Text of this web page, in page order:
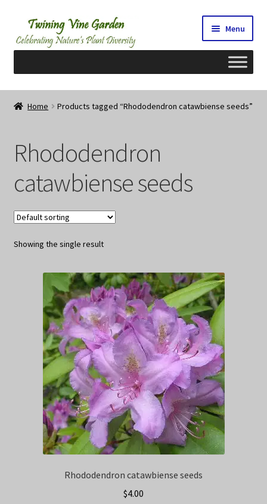
Skip
to
navigation
Skip
to
content
Menu
Home
Cart
Checkout
Contact Us
My Account/Registration/Login
Privacy Policy
Wishlist
Home Products tagged “Rhododendron catawbiense seeds”
Rhododendron
catawbiense seeds
Showing the single result
Rhododendron catawbiense seeds
$4.00